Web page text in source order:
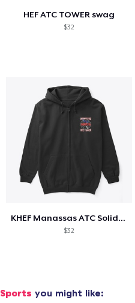
HEF ATC TOWER swag
$32
KHEF Manassas ATC Solidarity
$32
Sports you might like: